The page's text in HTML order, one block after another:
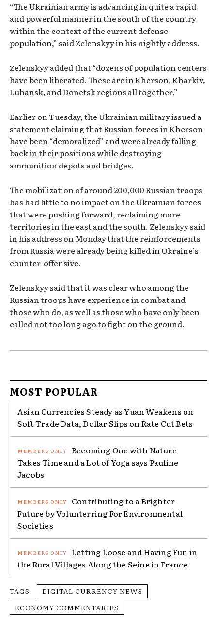
“The Ukrainian army is advancing in quite a rapid
and powerful manner in the south of the country
within the context of the current defense
population,” said Zelenskyy in his nightly address.
Zelenskyy added that “dozens of population centers
have been liberated. These are in Kherson, Kharkiv,
Luhansk, and Donetsk regions all together.”
Earlier on Tuesday, the Ukrainian military issued a
statement claiming that Russian forces in Kherson
have been “demoralized” and were already falling
back in their positions while destroying
ammunition depots and bridges.
The mobilization of around 200,000 Russian troops
has had little to no impact on the Ukrainian forces
that were pushing forward, reclaiming more
territories in the east and the south. Zelenskyy said
in his address on Monday that the reinforcements
from Russia were already being killed in Ukraine’s
counter-offensive.
Zelenskyy said that it was clear who among the
Russian troops have experience in combat and
those who do, as well as those who have only been
called not too long ago to fight on the ground.
MOST POPULAR
Asian Currencies Steady as Yuan Weakens on
Soft Trade Data, Dollar Slips on Rate Cut Bets
Becoming One with Nature
Takes Time and a Lot of Yoga says Pauline
Jacobs
Contributing to a Brighter
Future by Volunterring For Environmental
Societies
Letting Loose and Having Fun in
the Rural Villages Along the Seine in France
TAGS
DIGITAL CURRENCY NEWS
ECONOMY COMMENTARIES